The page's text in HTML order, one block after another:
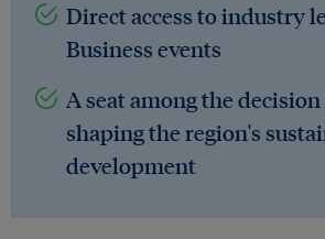
Direct access to industry
Business events
A seat among the
shaping the region's
development